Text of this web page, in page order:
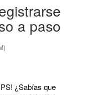
a paso
¿Sabías que